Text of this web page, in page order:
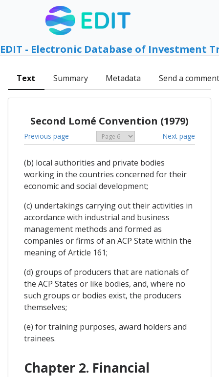
EDIT - Electronic Database of Investment
Text Summary Metadata Send a comment
Second Lomé Convention (1979)
Previous page Next page
(b) local authorities and private bodies
working in the countries concerned for their
economic and social development;
(c) undertakings carrying out their activities in
accordance with industrial and business
management methods and formed as
companies or firms of an ACP State within the
meaning of Article 161;
(d) groups of producers that are nationals of
the ACP States or like bodies, and, where no
such groups or bodies exist, the producers
themselves;
(e) for training purposes, award holders and
trainees.
Chapter 2. Financial